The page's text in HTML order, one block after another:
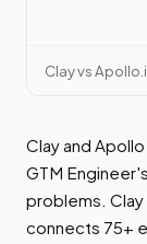
Clay vs
Clay and
GTM
problems.
connects 75+